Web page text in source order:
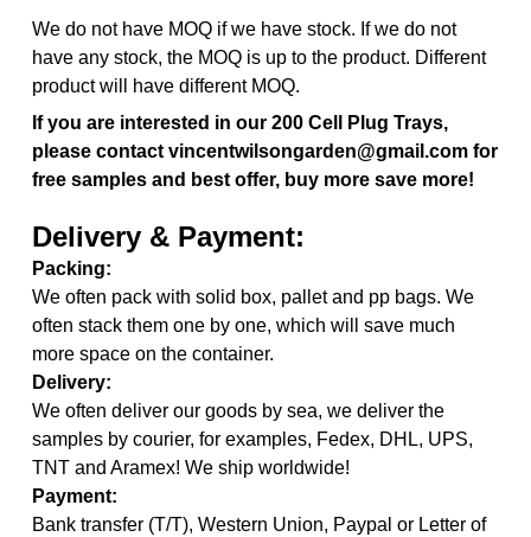
We do not have MOQ if we have stock. If we do not
have any stock, the MOQ is up to the product. Different
product will have different MOQ.
If you are interested in our200 Cell Plug Trays,
please contact vincentwilsongarden@gmail.com for
free samples and best offer, buy more save more!
Delivery & Payment:
Packing:
We often pack with solid box, pallet and pp bags. We
often stack them one by one, which will save much
more space on the container.
Delivery:
We often deliver our goods by sea, we deliver the
samples by courier, for examples, Fedex, DHL, UPS,
TNT and Aramex! We ship worldwide!
Payment:
Bank transfer (T/T), Western Union, Paypal or Letter of